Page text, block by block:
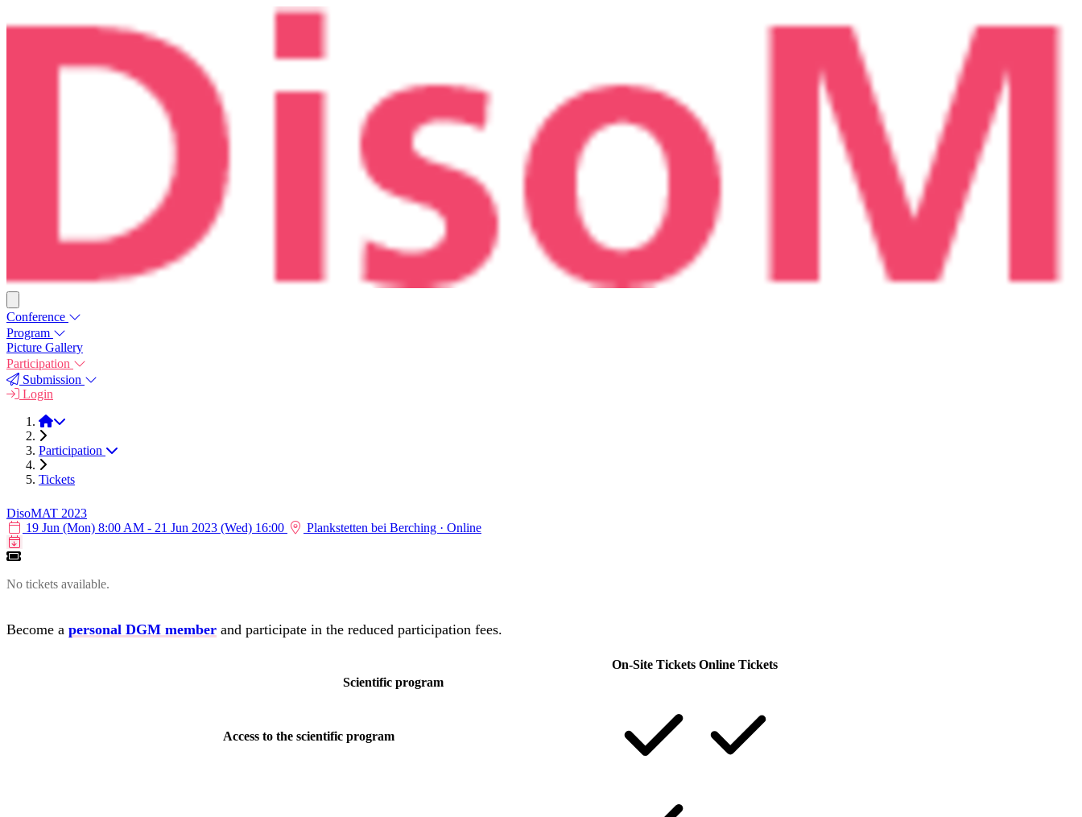
Conference
Program
Picture Gallery
Participation
Submission
Login
DisoMAT 2023
Participation
Tickets
DisoMAT 2023
19 Jun (Mon) 8:00 AM - 21 Jun 2023 (Wed) 16:00
Plankstetten bei Berching · Online
No tickets available.
Become a personal DGM member and participate in the reduced participation fees.
On-Site Tickets Online Tickets
Scientific program
Access to the scientific program